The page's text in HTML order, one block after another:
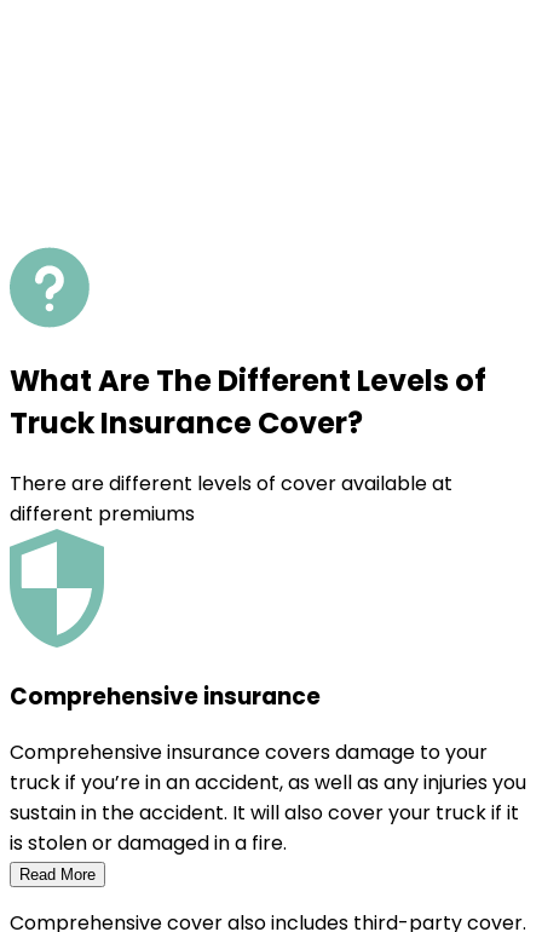
What Are The Different Levels of
Truck Insurance Cover?
There are different levels of cover available at
different premiums
Comprehensive insurance
Comprehensive insurance covers damage to your
truck if you’re in an accident, as well as any injuries you
sustain in the accident. It will also cover your truck if it
is stolen or damaged in a fire.
Read More
Comprehensive cover also includes third-party cover.